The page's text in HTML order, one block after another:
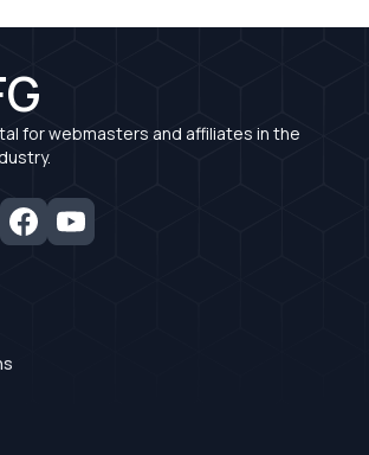
for webmasters and affiliates in the